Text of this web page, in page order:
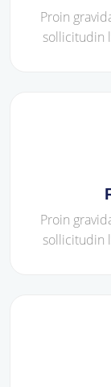
Proin
sollicitudin
Proin
sollicitudin